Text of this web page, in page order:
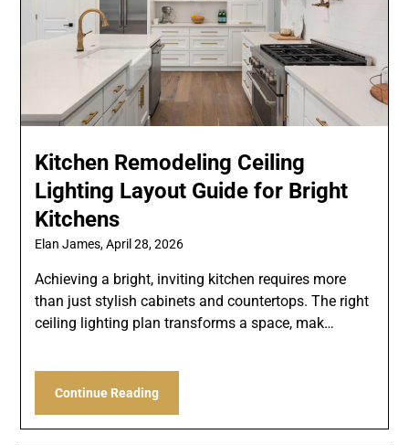
Kitchen Remodeling Ceiling
Lighting Layout Guide for Bright
Kitchens
Elan James,April 28, 2026
Achieving a bright, inviting kitchen requires more
than just stylish cabinets and countertops. The right
ceiling lighting plan transforms a space, mak…
Continue Reading